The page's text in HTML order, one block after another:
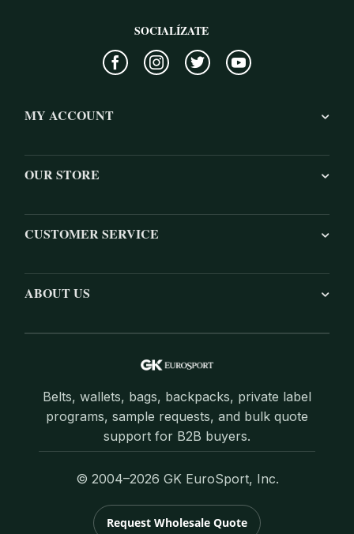
SOCIALÍZATE
MY ACCOUNT
OUR STORE
CUSTOMER SERVICE
ABOUT US
Belts, wallets, bags, backpacks, private label
programs, sample requests, and bulk quote
support for B2B buyers.
© 2004–2026 GK EuroSport, Inc.
Request Wholesale Quote